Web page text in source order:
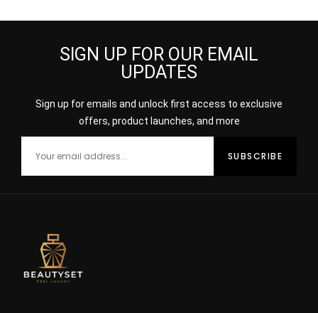
SIGN UP FOR OUR EMAIL
UPDATES
Sign up for emails and unlock first access to exclusive
offers, product launches, and more